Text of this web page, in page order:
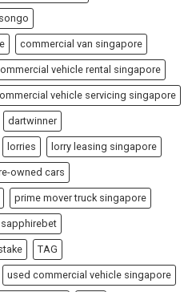
commercial van singapore
vehicle rental singapore
vehicle servicing singapore
dartwinner
lorries lorry leasing singapore
owned cars
prime mover truck singapore
sapphirebet
TAG
used commercial vehicle singapore